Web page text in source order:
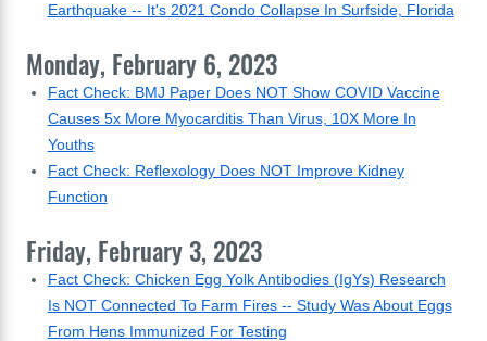
Earthquake -- It's 2021 Condo Collapse In Surfside, Florida
Monday, February 6, 2023
Fact Check: BMJ Paper Does NOT Show COVID Vaccine
Causes 5x More Myocarditis Than Virus, 10X More In
Youths
Fact Check: Reflexology Does NOT Improve Kidney
Function
Friday, February 3, 2023
Fact Check: Chicken Egg Yolk Antibodies (IgYs) Research
Is NOT Connected To Farm Fires -- Study Was About Eggs
From Hens Immunized For Testing